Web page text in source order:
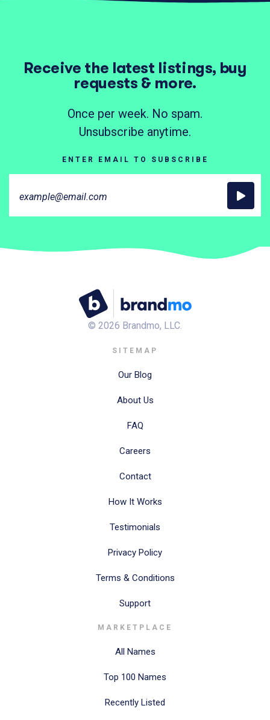
Receive the latest listings, buy
requests & more.
Once per week. No spam.
Unsubscribe anytime.
ENTER EMAIL TO SUBSCRIBE
© 2026 Brandmo, LLC.
SITEMAP
Our Blog
About Us
FAQ
Careers
Contact
How It Works
Testimonials
Privacy Policy
Terms & Conditions
Support
MARKETPLACE
All Names
Top 100 Names
Recently Listed